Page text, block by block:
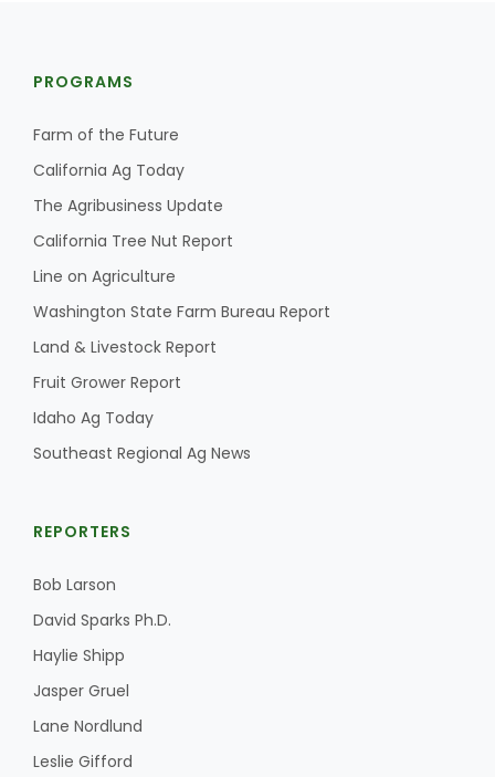
PROGRAMS
Farm of the Future
California Ag Today
The Agribusiness Update
California Tree Nut Report
Line on Agriculture
Washington State Farm Bureau Report
Land & Livestock Report
Fruit Grower Report
Idaho Ag Today
Southeast Regional Ag News
REPORTERS
Bob Larson
David Sparks Ph.D.
Haylie Shipp
Jasper Gruel
Lane Nordlund
Leslie Gifford